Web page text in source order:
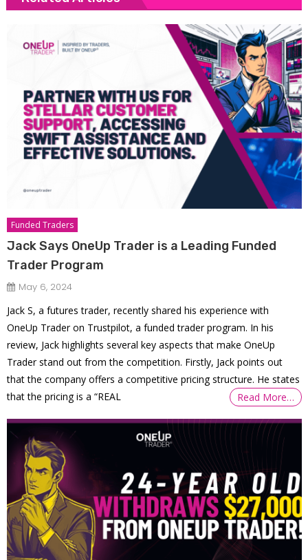
Funded Traders
Jack Says OneUp Trader is a Leading Funded
Trader Program
May 6, 2024
Jack S, a futures trader, recently shared his experience with
OneUp Trader on Trustpilot, a funded trader program. In his
review, Jack highlights several key aspects that make OneUp
Trader stand out from the competition. Firstly, Jack points out
that the company offers a competitive pricing structure. He states
that the pricing is a “REAL
Read More…